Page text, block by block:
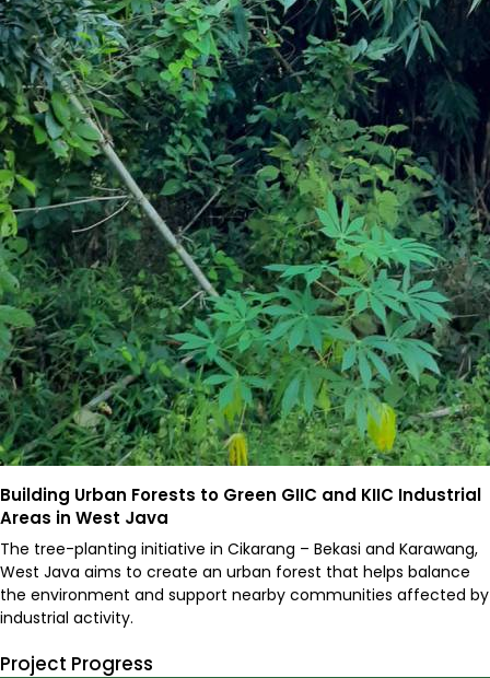
Building Urban Forests to Green GIIC and KIIC Industrial
Areas in West Java
The tree-planting initiative in Cikarang – Bekasi and Karawang,
West Java aims to create an urban forest that helps balance
the environment and support nearby communities affected by
industrial activity.
Project Progress